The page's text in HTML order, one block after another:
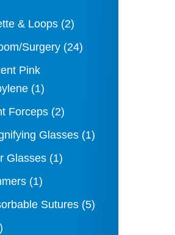
& Loops (2)
Surgery (24)
Pink
(1)
Forceps (2)
Glasses (1)
Glasses (1)
(1)
Sutures (5)